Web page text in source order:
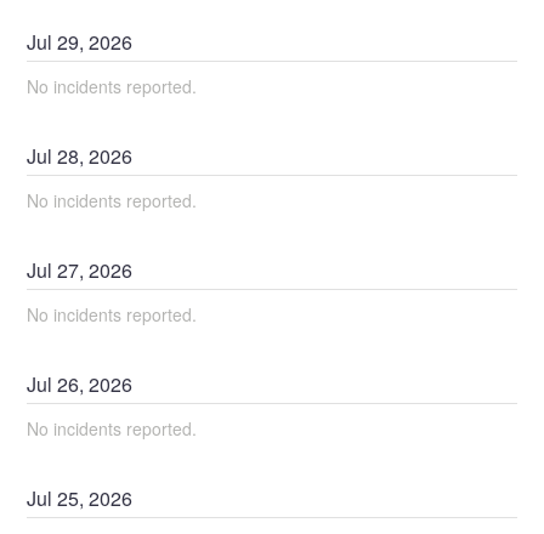
Jul29,2026
No incidents reported.
Jul28,2026
No incidents reported.
Jul27,2026
No incidents reported.
Jul26,2026
No incidents reported.
Jul25,2026